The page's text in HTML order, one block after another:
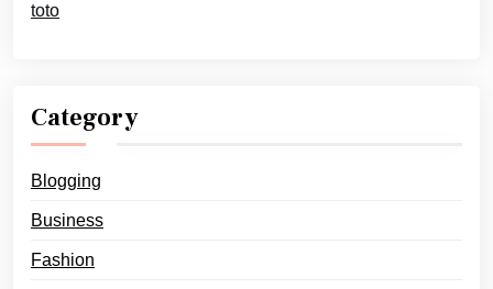
toto
Category
Blogging
Business
Fashion